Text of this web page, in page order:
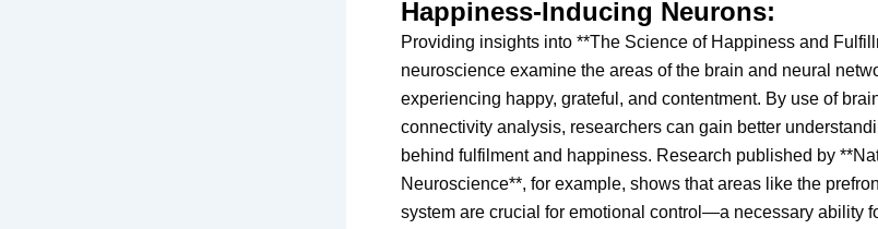
Happiness-Inducing Neurons:
Providing insights into **The Science of Happiness and
neuroscience examine the areas of the brain and neural
experiencing happy, grateful, and contentment. By use of
connectivity analysis, researchers can gain better
behind fulfilment and happiness. Research published by
Neuroscience**, for example, shows that areas like the
system are crucial for emotional control—a necessary ability